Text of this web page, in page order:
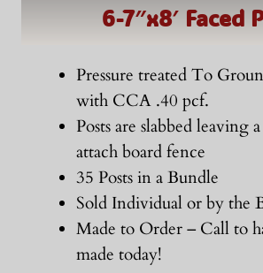
6-7″x8′ Faced
Pressure treated To
with CCA .40 pcf.
Posts are slabbed leaving
attach board fence
35 Posts in a Bundle
Sold Individual or by the
Made to Order – Call to
made today!